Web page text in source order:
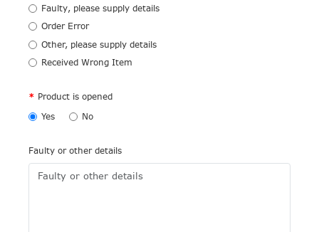
Faulty, please supply details
Order Error
Other, please supply details
Received Wrong Item
Product is opened
Yes
No
Faulty or other details